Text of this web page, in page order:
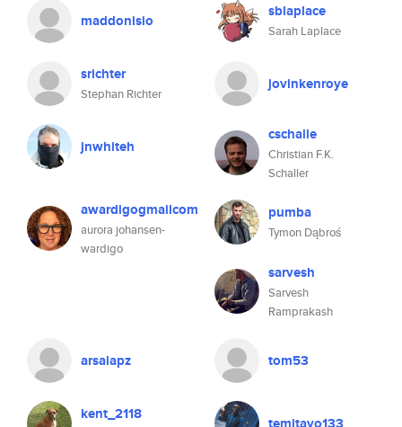
maddonisio sblaplace
Sarah Laplace
srichter
Stephan Richter
jovinkenroye
jnwhiteh
cschalle
Christian F.K.
Schaller
awardigogmailcom
aurora johansen-
wardigo
pumba
Tymon Dąbroś
sarvesh
Sarvesh
Ramprakash
arsalapz tom53
kent_2118